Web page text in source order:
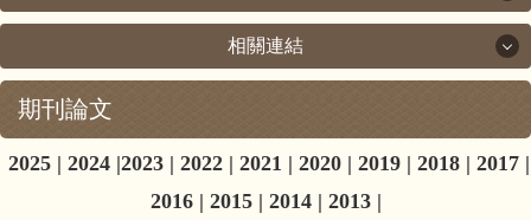
關於泌尿科
次專科介紹
相關連結
相關連結
成功大學
期刊論文
2025| 2024|2023| 2022| 2021 | 2020| 2019| 2018| 2017|
2016| 2015| 2014| 2013|